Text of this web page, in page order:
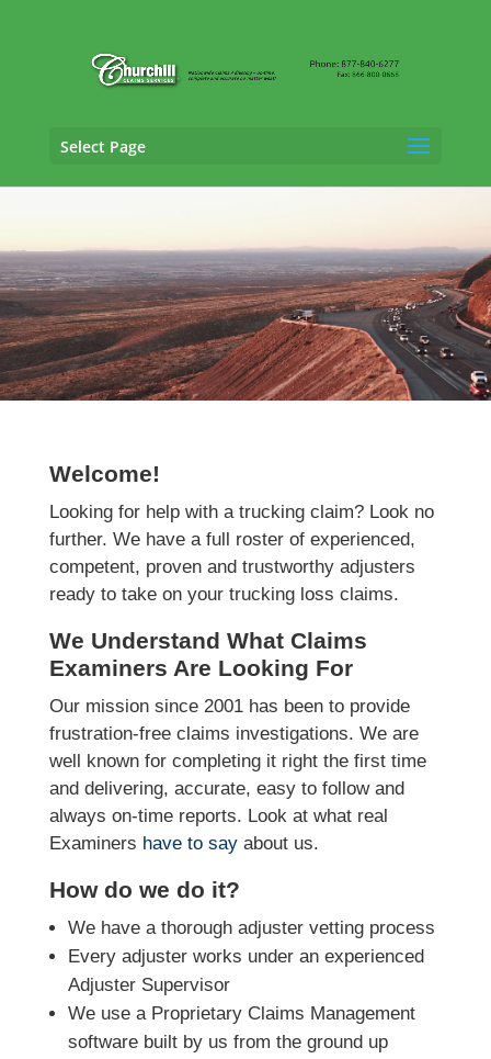
Select Page
Trucking Adjusting Services in Plano, Texas
Welcome!
Looking for help with a trucking claim? Look no
further. We have a full roster of experienced,
competent, proven and trustworthy adjusters
ready to take on your trucking loss claims.
We Understand What Claims
Examiners Are Looking For
Our mission since 2001 has been to provide
frustration-free claims investigations. We are
well known for completing it right the first time
and delivering, accurate, easy to follow and
always on-time reports. Look at what real
Examiners have to sayabout us.
How do we do it?
We have a thorough adjuster vetting process
Every adjuster works under an experienced
Adjuster Supervisor
We use a Proprietary Claims Management
software built by us from the ground up